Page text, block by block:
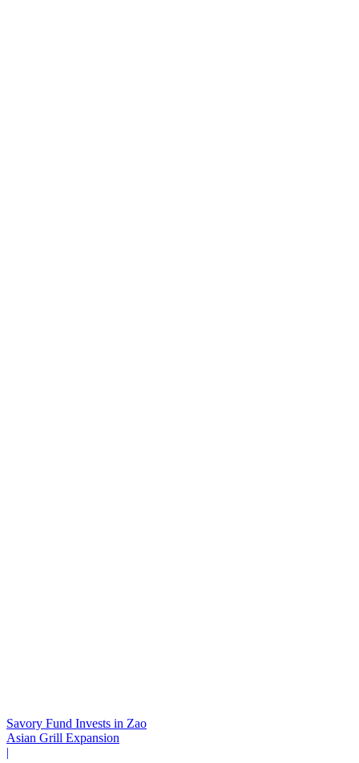
Savory Fund Invests in Zao
Asian Grill Expansion
|